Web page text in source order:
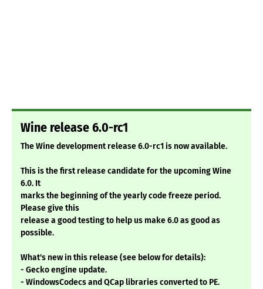
Wine release 6.0-rc1
The Wine development release 6.0-rc1 is now available.
This is the first release candidate for the upcoming Wine
6.0. It
marks the beginning of the yearly code freeze period.
Please give this
release a good testing to help us make 6.0 as good as
possible.
What's new in this release (see below for details):
- Gecko engine update.
- WindowsCodecs and QCap libraries converted to PE.